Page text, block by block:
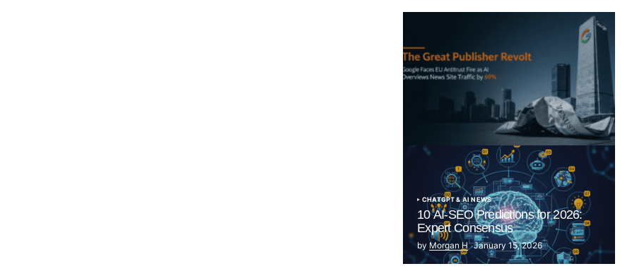
“The Great Publisher Revolt”: How
Google AI Overviews Crush News Traffic
& Spark EU Antitrust Fire
CHATGPT & AI NEWS
10 AI-SEO Predictions for 2026:
Expert Consensus
by Morgan H January 15, 2026